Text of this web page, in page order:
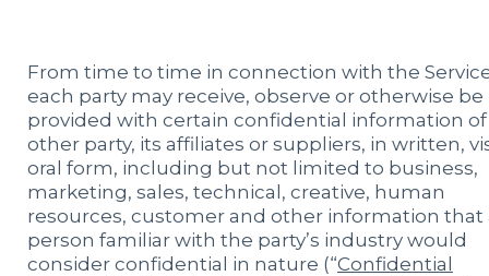
From time to time in connection with the
each party may receive, observe or otherwise be
provided with certain confidential information
other party, its affiliates or suppliers, in written,
oral form, including but not limited to business,
marketing, sales, technical, creative, human
resources, customer and other information that
person familiar with the party’s industry would
consider confidential in nature (“Confidential